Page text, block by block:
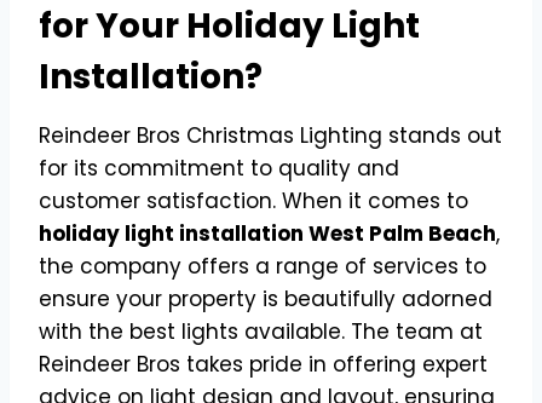
for Your Holiday Light
Installation?
Reindeer Bros Christmas Lighting stands out
for its commitment to quality and
customer satisfaction. When it comes to
holiday light installation West Palm Beach,
the company offers a range of services to
ensure your property is beautifully adorned
with the best lights available. The team at
Reindeer Bros takes pride in offering expert
advice on light design and layout, ensuring